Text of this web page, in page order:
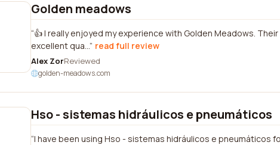
Golden meadows
👍 I really enjoyed my experience with Golden Meadows.
excellent qua... read full review
Alex ZorReviewed
golden-meadows.com
Hso - sistemas hidráulicos e pneumáticos
I have been using Hso - sistemas hidráulicos e pneumáticos